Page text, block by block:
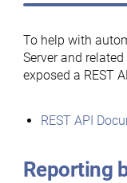
To help with
Server and
exposed a REST
REST API
Reporting